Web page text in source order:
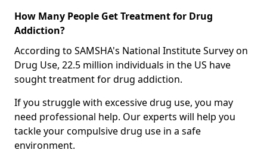
How Many People Get Treatment for Drug
Addiction?
According to SAMSHA's National Institute Survey on
Drug Use, 22.5 million individuals in the US have
sought treatment for drug addiction.
If you struggle with excessive drug use, you may
need professional help. Our experts will help you
tackle your compulsive drug use in a safe
environment.